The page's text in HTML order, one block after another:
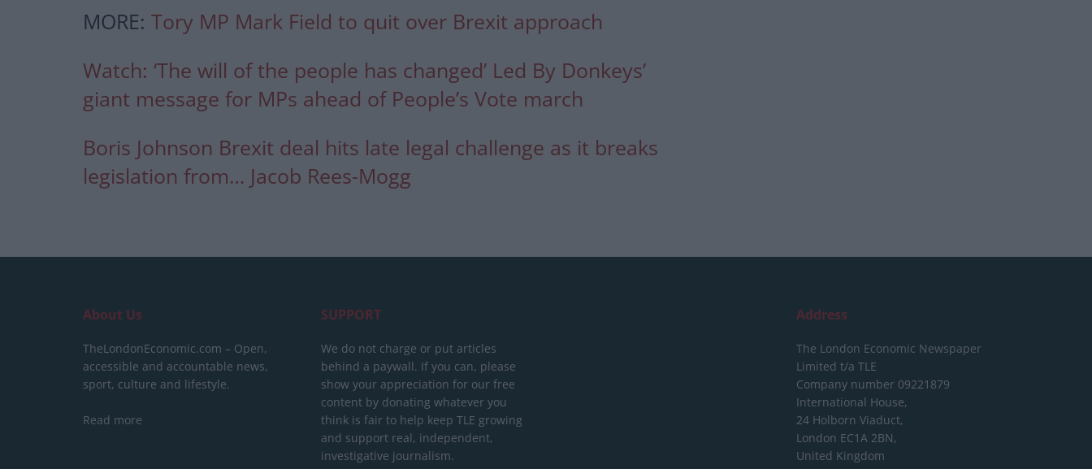
MORE: Tory MP Mark Field to quit over Brexit approach
Watch: ‘The will of the people has changed’ Led By Donkeys’
giant message for MPs ahead of People’s Vote march
Boris Johnson Brexit deal hits late legal challenge as it breaks
legislation from… Jacob Rees-Mogg
About Us
TheLondonEconomic.com – Open,
accessible and accountable news,
sport, culture and lifestyle.
Read more
SUPPORT
We do not charge or put articles
behind a paywall. If you can, please
show your appreciation for our free
content by donating whatever you
think is fair to help keep TLE growing
and support real, independent,
investigative journalism.
Address
The London Economic Newspaper
Limited t/a TLE
Company number 09221879
International House,
24 Holborn Viaduct,
London EC1A 2BN,
United Kingdom